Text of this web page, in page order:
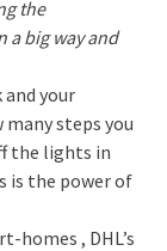
the
a big way and
and your
steps you
the lights in
is the power of
homes , DHL’s